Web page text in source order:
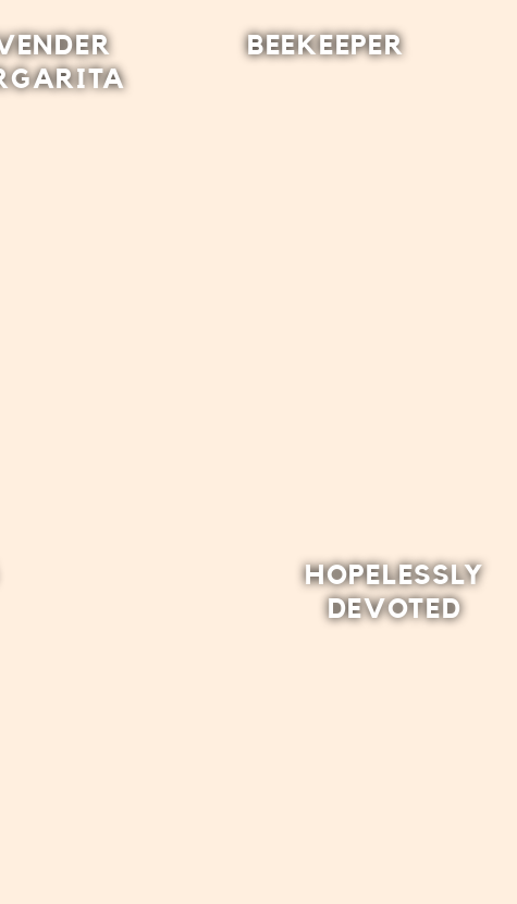
BEEKEEPER
HOPELESSLY
DEVOTED